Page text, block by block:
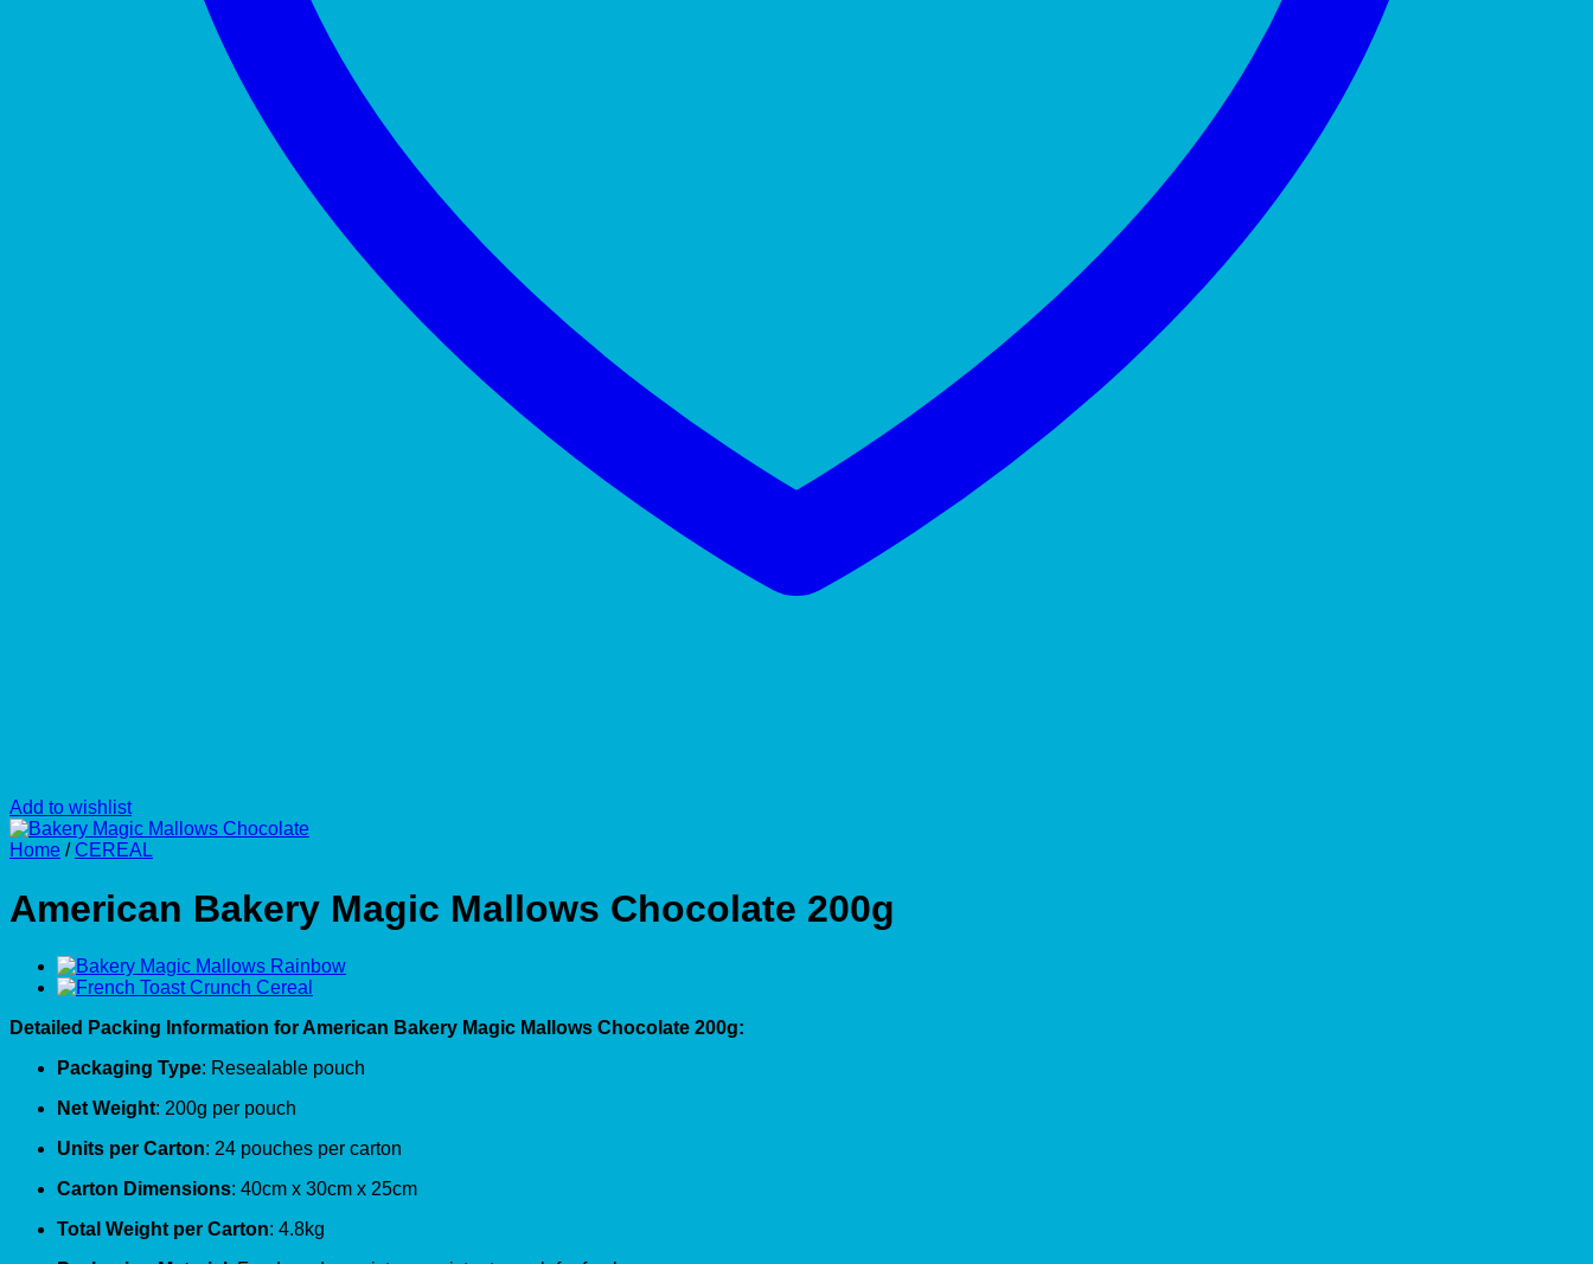
Add to wishlist
Home / CEREAL
American Bakery Magic Mallows Chocolate 200g
Detailed Packing Information for American Bakery Magic Mallows Chocolate 200g:
Packaging Type: Resealable pouch
Net Weight: 200g per pouch
Units per Carton: 24 pouches per carton
Carton Dimensions: 40cm x 30cm x 25cm
Total Weight per Carton: 4.8kg